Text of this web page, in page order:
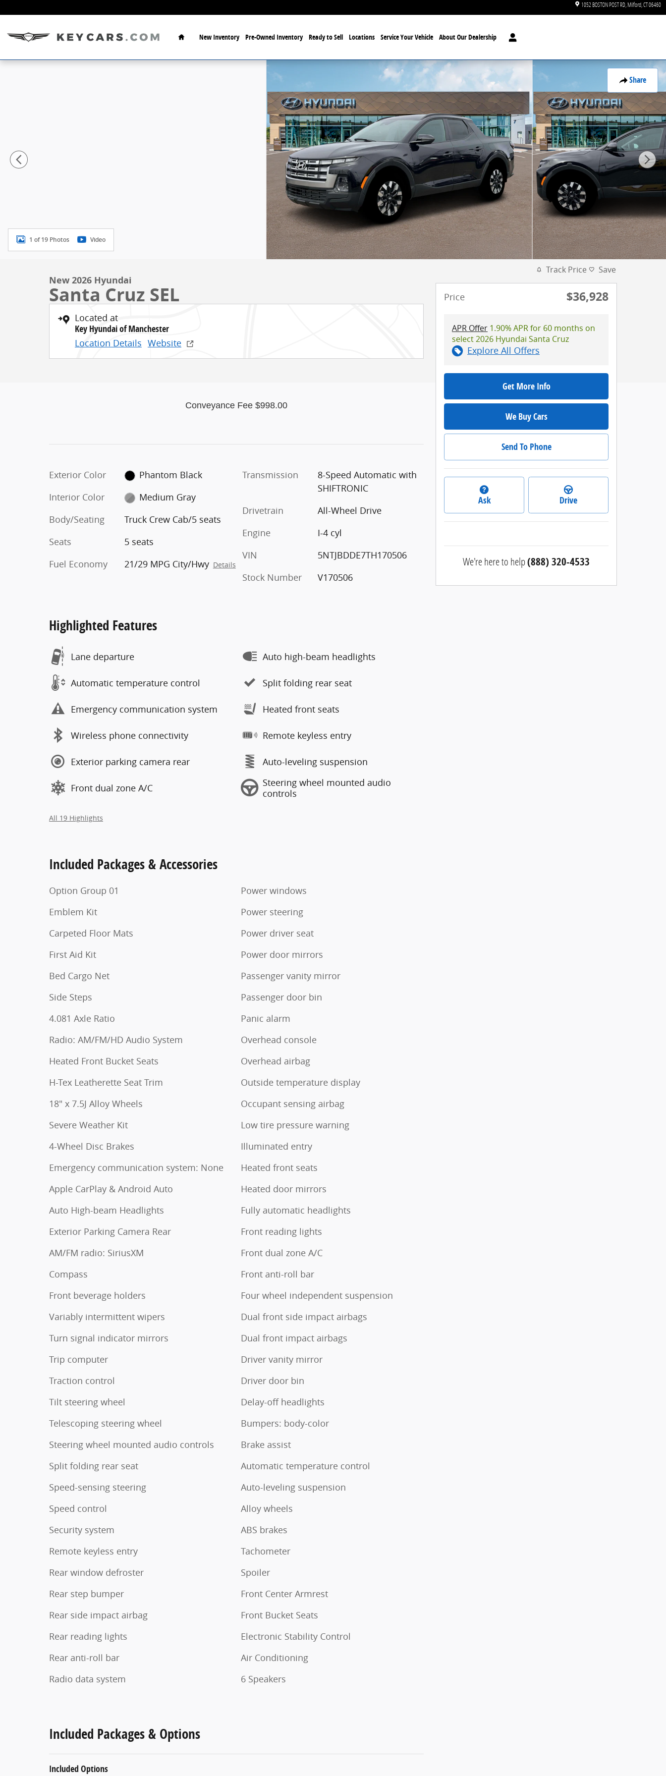
1052 BOSTON POST RD Milford CT06460
Home
New Inventory Pre-Owned Inventory Ready to Sell Locations Service Your Vehicle About Our Dealership
Share
New 2026 Hyundai Santa Cruz SEL Truck Crew Cab Photo 1 of 19
1 of 19 Photos Video
New 2026 Hyundai
Santa Cruz SEL
Located at
Key Hyundai of Manchester
Location Details Website
Conveyance Fee $998.00
Exterior Color
Phantom Black
Interior Color
Medium Gray
Body/Seating
Truck Crew Cab/5 seats
Seats
5 seats
Fuel Economy
21/29 MPG City/Hwy Details
Transmission
8-Speed Automatic with
SHIFTRONIC
Drivetrain
All-Wheel Drive
Engine
I-4 cyl
VIN
5NTJBDDE7TH170506
Stock Number
V170506
Highlighted Features
Lane departure
Automatic temperature control
Emergency communication system
Wireless phone connectivity
Exterior parking camera rear
Front dual zone A/C
Auto high-beam headlights
Split folding rear seat
Heated front seats
Remote keyless entry
Auto-leveling suspension
Steering wheel mounted audio
controls
All 19 Highlights
Included Packages & Accessories
Option Group 01
Emblem Kit
Carpeted Floor Mats
First Aid Kit
Bed Cargo Net
Side Steps
4.081 Axle Ratio
Radio: AM/FM/HD Audio System
Heated Front Bucket Seats
H-Tex Leatherette Seat Trim
18" x 7.5J Alloy Wheels
Severe Weather Kit
4-Wheel Disc Brakes
Emergency communication system: None
Apple CarPlay & Android Auto
Auto High-beam Headlights
Exterior Parking Camera Rear
AM/FM radio: SiriusXM
Compass
Front beverage holders
Variably intermittent wipers
Turn signal indicator mirrors
Trip computer
Traction control
Tilt steering wheel
Telescoping steering wheel
Steering wheel mounted audio controls
Split folding rear seat
Speed-sensing steering
Speed control
Security system
Remote keyless entry
Rear window defroster
Rear step bumper
Rear side impact airbag
Rear reading lights
Rear anti-roll bar
Radio data system
Power windows
Power steering
Power driver seat
Power door mirrors
Passenger vanity mirror
Passenger door bin
Panic alarm
Overhead console
Overhead airbag
Outside temperature display
Occupant sensing airbag
Low tire pressure warning
Illuminated entry
Heated front seats
Heated door mirrors
Fully automatic headlights
Front reading lights
Front dual zone A/C
Front anti-roll bar
Four wheel independent suspension
Dual front side impact airbags
Dual front impact airbags
Driver vanity mirror
Driver door bin
Delay-off headlights
Bumpers: body-color
Brake assist
Automatic temperature control
Auto-leveling suspension
Alloy wheels
ABS brakes
Tachometer
Spoiler
Front Center Armrest
Front Bucket Seats
Electronic Stability Control
Air Conditioning
6 Speakers
Included Packages & Options
Included Options
Track Price Save
Price $36,928
APR Offer 1.90% APR for 60 months on
select 2026 Hyundai Santa Cruz
Explore All Offers
Get More Info
We Buy Cars
Send To Phone
Ask Drive
We're here to help(888) 320-4533